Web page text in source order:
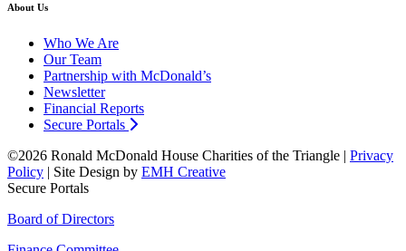
About Us
Who We Are
Our Team
Partnership with McDonald’s
Newsletter
Financial Reports
Secure Portals
©2026 Ronald McDonald House Charities of the Triangle | Privacy
Policy | Site Design by EMH Creative
Secure Portals
Board of Directors